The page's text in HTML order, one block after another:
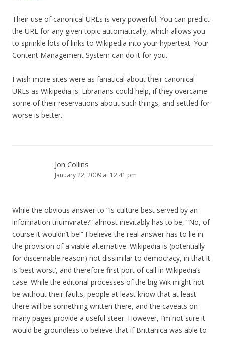
Their use of canonical URLs is very powerful. You can predict
the URL for any given topic automatically, which allows you
to sprinkle lots of links to Wikipedia into your hypertext. Your
Content Management System can do it for you.
I wish more sites were as fanatical about their canonical
URLs as Wikipedia is. Librarians could help, if they overcame
some of their reservations about such things, and settled for
worse is better..
Jon Collins
January 22, 2009 at 12:41 pm
While the obvious answer to “Is culture best served by an
information triumvirate?” almost inevitably has to be, “No, of
course it wouldn’t be!” I believe the real answer has to lie in
the provision of a viable alternative. Wikipedia is (potentially
for discernable reason) not dissimilar to democracy, in that it
is ‘best worst’, and therefore first port of call in Wikipedia’s
case. While the editorial processes of the big Wik might not
be without their faults, people at least know that at least
there will be something written there, and the caveats on
many pages provide a useful steer. However, I’m not sure it
would be groundless to believe that if Brittanica was able to